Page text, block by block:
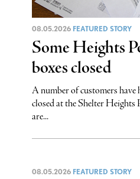
08.05.2026 FEATURED STORY
Some Heights
boxes closed
A number of customers have
closed at the Shelter Heights
are...
08.05.2026 FEATURED STORY